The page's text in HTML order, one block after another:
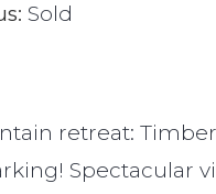
Sold
retreat:
Spectacular